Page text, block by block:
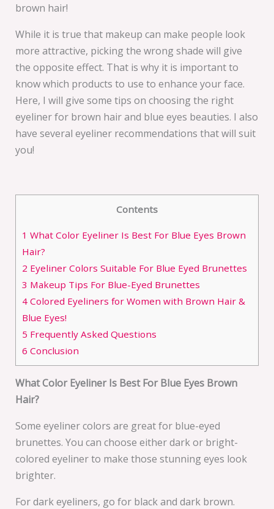
brown hair!
While it is true that makeup can make people look
more attractive, picking the wrong shade will give
the opposite effect. That is why it is important to
know which products to use to enhance your face.
Here, I will give some tips on choosing the right
eyeliner for brown hair and blue eyes beauties. I also
have several eyeliner recommendations that will suit
you!
Contents
1 What Color Eyeliner Is Best For Blue Eyes Brown
Hair?
2 Eyeliner Colors Suitable For Blue Eyed Brunettes
3 Makeup Tips For Blue-Eyed Brunettes
4Colored Eyeliners for Women with Brown Hair &
Blue Eyes!
5 Frequently Asked Questions
6 Conclusion
What Color Eyeliner Is Best For Blue Eyes Brown
Hair?
Some eyeliner colors are great for blue-eyed
brunettes. You can choose either dark or bright-
colored eyeliner to make those stunning eyes look
brighter.
For dark eyeliners, go for black and dark brown.